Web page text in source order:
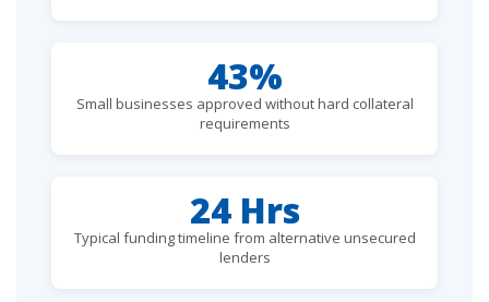
43%
Small businesses approved without hard collateral
requirements
24 Hrs
Typical funding timeline from alternative unsecured
lenders